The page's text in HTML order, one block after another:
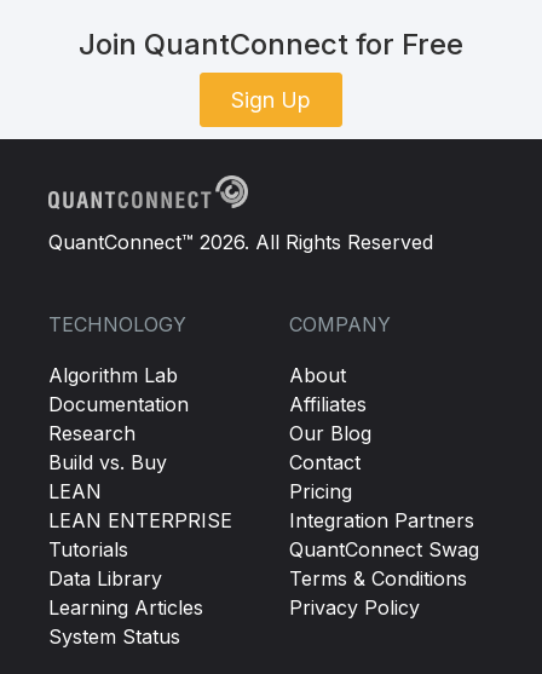
Join QuantConnect for Free
Sign Up
QuantConnect™ 2026. All Rights Reserved
TECHNOLOGY
Algorithm Lab
Documentation
Research
Build vs. Buy
LEAN
LEAN ENTERPRISE
Tutorials
Data Library
Learning Articles
System Status
COMPANY
About
Affiliates
Our Blog
Contact
Pricing
Integration Partners
QuantConnect Swag
Terms & Conditions
Privacy Policy